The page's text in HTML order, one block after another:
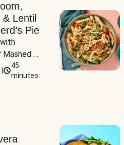
Lentil
Pie
Mashed
45
minutes